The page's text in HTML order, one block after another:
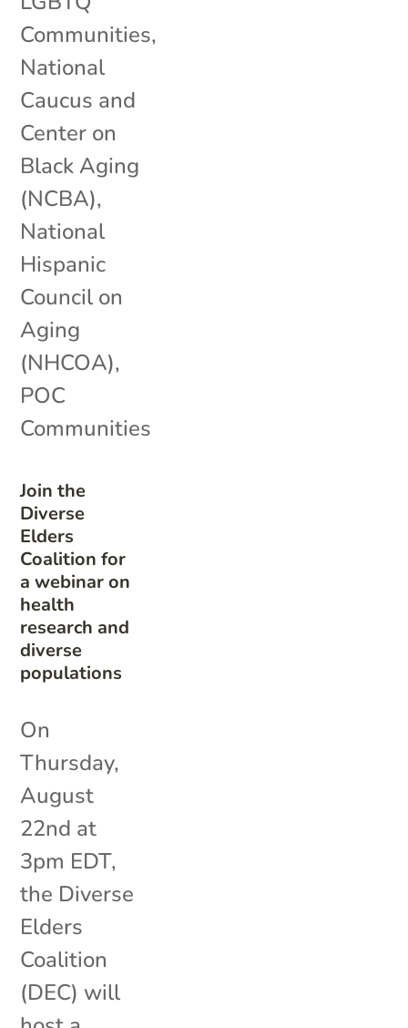
Join the
Diverse
Elders
Coalition for
a webinar on
health
research and
diverse
populations
Communities,
National
Caucus and
Center on
Black Aging
(NCBA),
National
Hispanic
Council on
Aging
(NHCOA),
POC
Communities
On
Thursday,
August
22nd at
3pm EDT,
the Diverse
Elders
Coalition
(DEC) will